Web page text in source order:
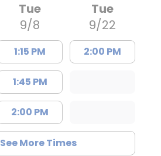
Tue
9/8
1:15 PM
1:45 PM
2:00 PM
Tue
9/22
2:00 PM
See More Times